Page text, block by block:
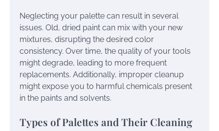
Neglecting your palette can result in several
issues. Old, dried paint can mix with your new
mixtures, disrupting the desired color
consistency. Over time, the quality of your tools
might degrade, leading to more frequent
replacements. Additionally, improper cleanup
might expose you to harmful chemicals present
in the paints and solvents.
Types of Palettes and Their Cleaning